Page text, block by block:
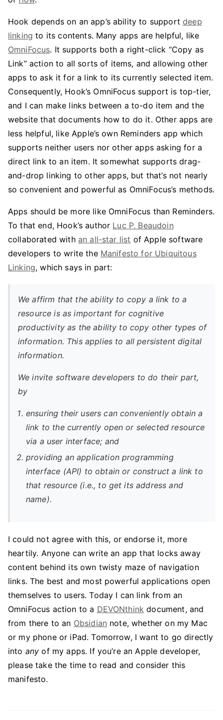
Hook depends on an app’s ability to supportdeep
linking to its contents. Many apps are helpful, like
OmniFocus. It supports both a right-click “Copy as
Link” action to all sorts of items, and allowing other
apps to ask it for a link to its currently selected item.
Consequently, Hook’s OmniFocus support is top-tier,
and I can make links between a to-do item and the
website that documents how to do it. Other apps are
less helpful, like Apple’s own Reminders app which
supports neither users nor other apps asking for a
direct link to an item. It somewhat supports drag-
and-drop linking to other apps, but that’s not nearly
so convenient and powerful as OmniFocus’s methods.
Apps should be more like OmniFocus than Reminders.
To that end, Hook’s author Luc P. Beaudoin
collaborated with an all-star list of Apple software
developers to write the Manifesto for Ubiquitous
Linking, which says in part:
We affirm that the ability to copy a link to a
resource is as important for cognitive
productivity as the ability to copy other types of
information. This applies to all persistent digital
information.
We invite software developers to do their part,
by
ensuring their users can conveniently obtain a
link to the currently open or selected resource
via a user interface; and
providing an application programming
interface (API) to obtain or construct a link to
that resource (i.e., to get its address and
name).
I could not agree with this, or endorse it, more
heartily. Anyone can write an app that locks away
content behind its own twisty maze of navigation
links. The best and most powerful applications open
themselves to users. Today I can link from an
OmniFocus action to a DEVONthink document, and
from there to an Obsidian note, whether on my Mac
or my phone or iPad. Tomorrow, I want to go directly
into any of my apps. If you’re an Apple developer,
please take the time to read and consider this
manifesto.